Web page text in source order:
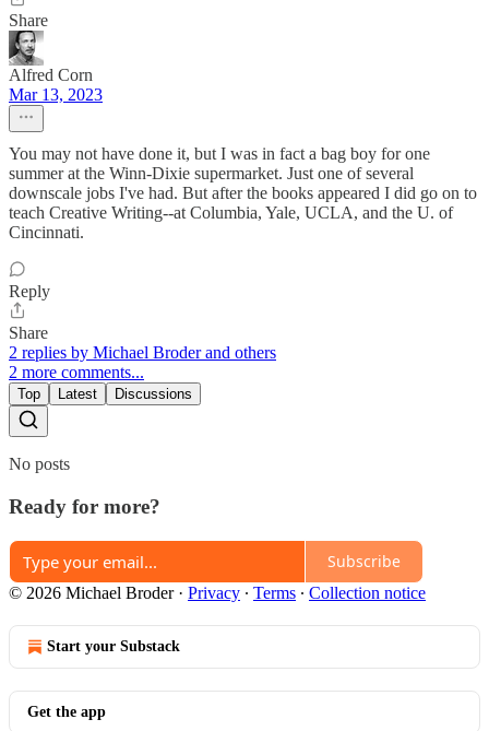
Share
Alfred Corn
Mar 13, 2023
You may not have done it, but I was in fact a bag boy for one
summer at the Winn-Dixie supermarket. Just one of several
downscale jobs I've had. But after the books appeared I did go on to
teach Creative Writing--at Columbia, Yale, UCLA, and the U. of
Cincinnati.
Reply
Share
2 replies by Michael Broder and others
2 more comments...
Top Latest Discussions
No posts
Ready for more?
Subscribe
© 2026 Michael Broder· Privacy ∙ Terms ∙ Collection notice
Start your Substack
Get the app